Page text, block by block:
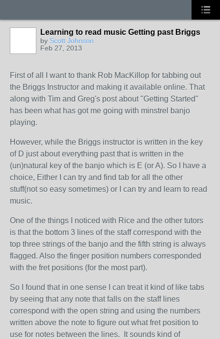
Learning to read music Getting past Briggs
by Scott Johnson
Feb 27, 2013
First of all I want to thank Rob MacKillop for tabbing out
the Briggs Instructor and making it available online. That
along with Tim and Greg's post about "Getting Started"
has been what has got me going with minstrel banjo
playing.
However, while the Briggs instructor is written in the key
of D just about everything past that is written in the
(un)natural key of the banjo which is E (or A). So I have a
choice, Either I can try and find tab for all the other
stuff(not so easy sometimes) or I can try and learn to read
music.
One of the things I noticed with Rice and the other tutors
is that the bottom 3 lines of the staff correspond with the
top three strings of the banjo and the fifth string is always
flagged. Also the finger position numbers corresponded
with the fret positions (for the most part).
So I found that in one sense I can treat it kind of like tabs
by seeing that any note that falls on the staff lines
correspond with the open string and using the numbers
written above the note to figure out what fret position to
use for notes between the lines. It sounds kind of